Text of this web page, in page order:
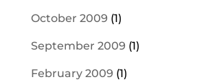
October 2009 (1)
September 2009 (1)
February 2009 (1)